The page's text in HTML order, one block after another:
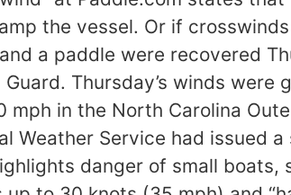
the vessel. Or if
a paddle were recovered
Thursday’s winds
in the North Carolina
Weather Service had issued
danger of small